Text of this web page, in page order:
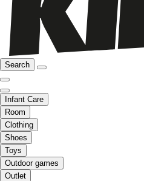
Search
Infant Care
Room
Clothing
Shoes
Toys
Outdoor games
Outlet